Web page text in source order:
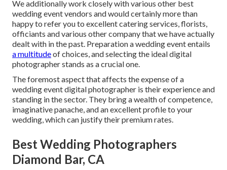
We additionally work closely with various other best
wedding event vendors and would certainly more than
happy to refer you to excellent catering services, florists,
officiants and various other company that we have actually
dealt with in the past. Preparation a wedding event entails
a multitudeof choices, and selecting the ideal digital
photographer stands as a crucial one.
The foremost aspect that affects the expense of a
wedding event digital photographer is their experience and
standing in the sector. They bring a wealth of competence,
imaginative panache, and an excellent profile to your
wedding, which can justify their premium rates.
Best Wedding Photographers
Diamond Bar, CA